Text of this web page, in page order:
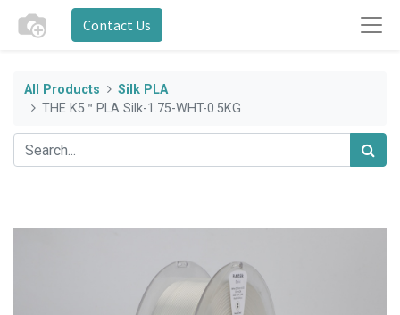
Contact Us
All Products
Silk PLA
THE K5™ PLA Silk-1.75-WHT-0.5KG